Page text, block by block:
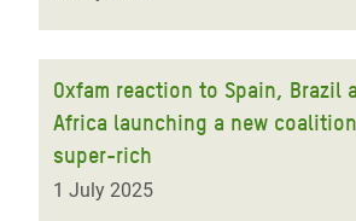
Oxfam reaction to Spain, Brazil
Africa launching a new
super-rich
1 July 2025